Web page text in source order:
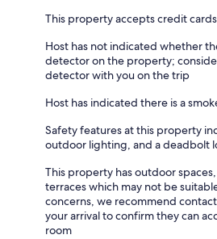
This property accepts credit
Host has not indicated whether
detector on the property;
detector with you on the trip
Host has indicated there is a
Safety features at this property
outdoor lighting, and a deadbolt
This property has outdoor
terraces which may not be
concerns, we recommend
your arrival to confirm they can
room